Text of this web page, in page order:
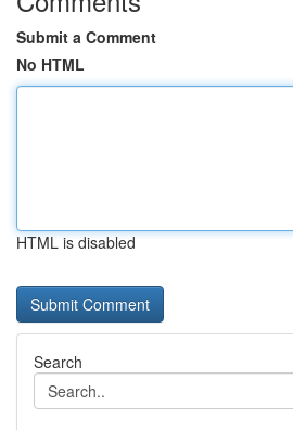
Submit a Comment
No HTML
HTML is disabled
Search